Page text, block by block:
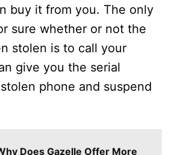
buy it from you. The only
sure whether or not the
stolen is to call your
give you the serial
phone and suspend
Does Gazelle Offer More